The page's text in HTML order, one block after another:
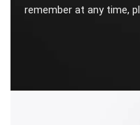
remember at any time,